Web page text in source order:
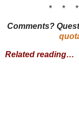
* *
Comments?
Related reading…